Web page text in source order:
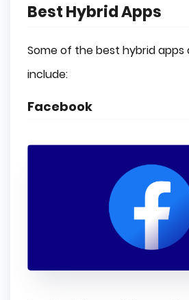
Best Hybrid Apps
Some of the best hybrid apps
include:
Facebook